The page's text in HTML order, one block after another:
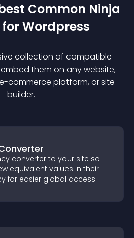
Common Ninja
forWordpress
collection of compatible
them on any website,
commerce platform, or site
builder.
converter to your site so
equivalent values in their
for easier global access.